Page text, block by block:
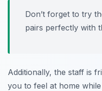
Don’t forget to try
pairs perfectly with
Additionally, the staff is
you to feel at home